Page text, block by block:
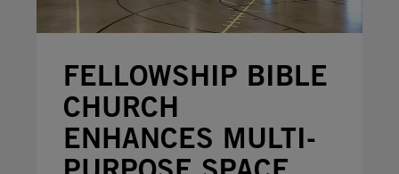
FELLOWSHIP BIBLE
CHURCH
ENHANCES MULTI-